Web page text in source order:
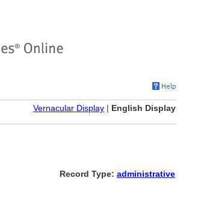
Vernacular Display | English Display
Record Type: administrative